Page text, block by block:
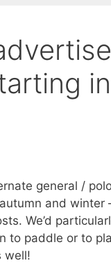
general /
and winter
We’d
to paddle or to
well!